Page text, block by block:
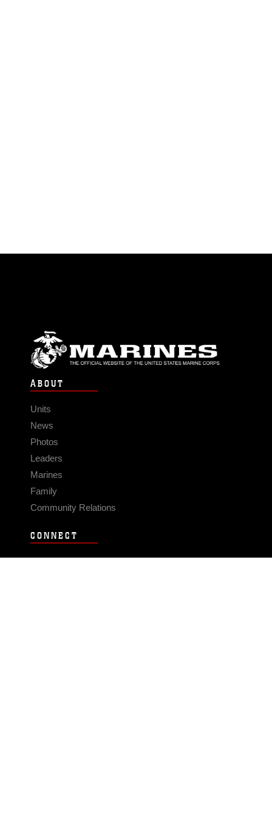
ABOUT
Units
News
Photos
Leaders
Marines
Family
Community Relations
CONNECT
Contact Us